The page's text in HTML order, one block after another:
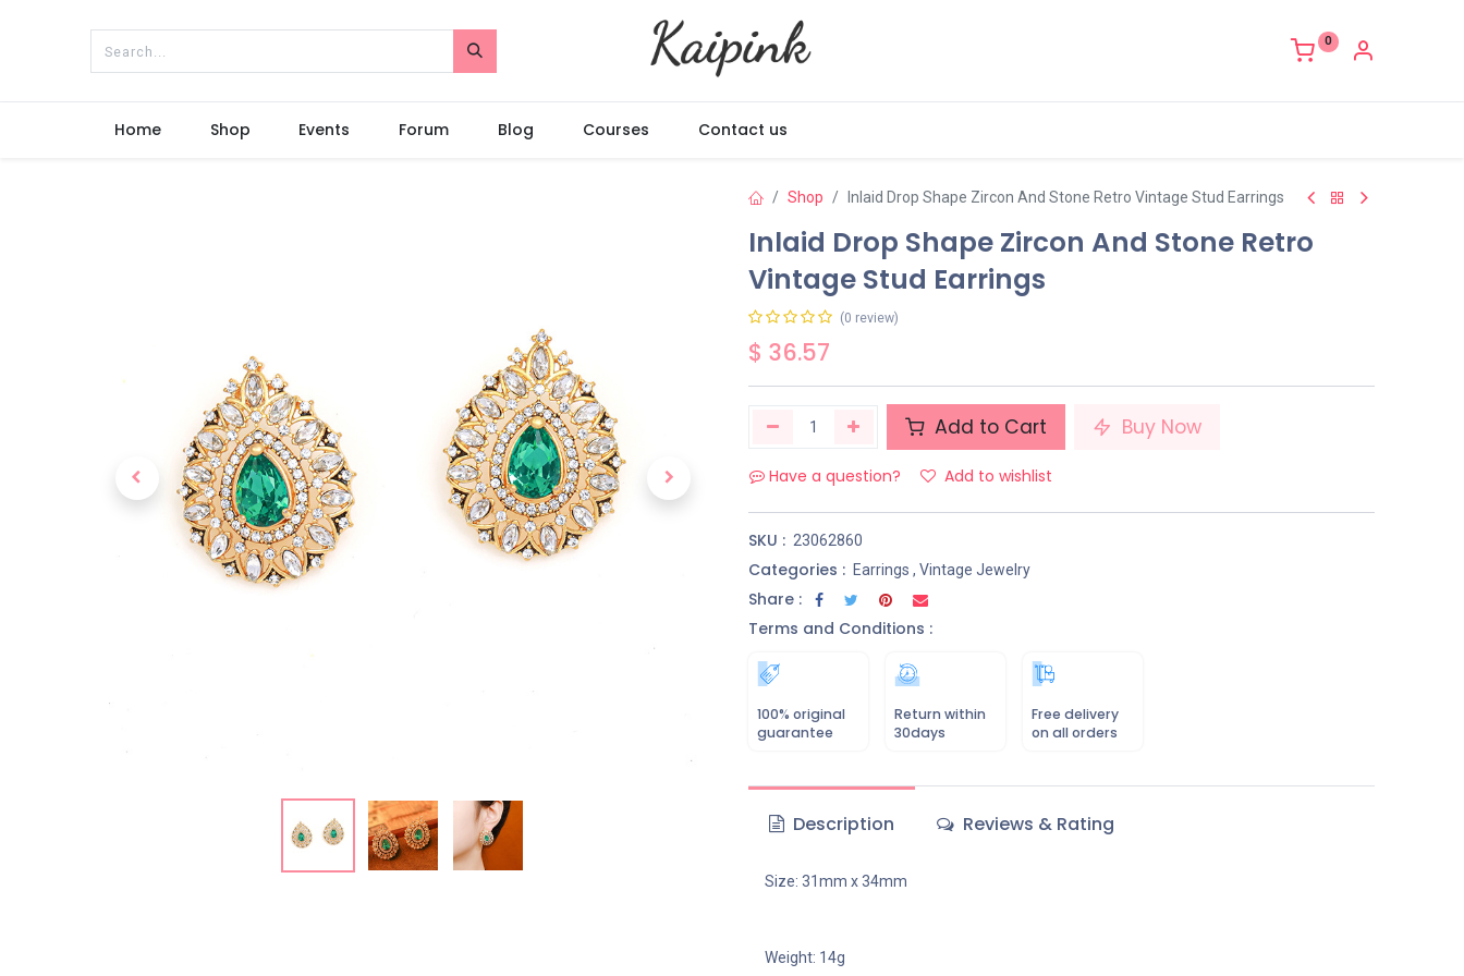
0
Home Shop Events Forum Blog Courses Contact us
Shop Inlaid Drop Shape Zircon And Stone Retro Vintage Stud Earrings
Inlaid Drop Shape Zircon And Stone Retro
Vintage Stud Earrings
(0 review)
$ 36.57
Add to Cart Buy Now
Have a question? Add to wishlist
SKU : 23062860
Categories : Earrings , Vintage Jewelry
Share :
Terms and Conditions :
100% original
guarantee
Return within
30days
Free delivery
on all orders
Description Reviews & Rating
Size: 31mm x 34mm
Weight: 14g